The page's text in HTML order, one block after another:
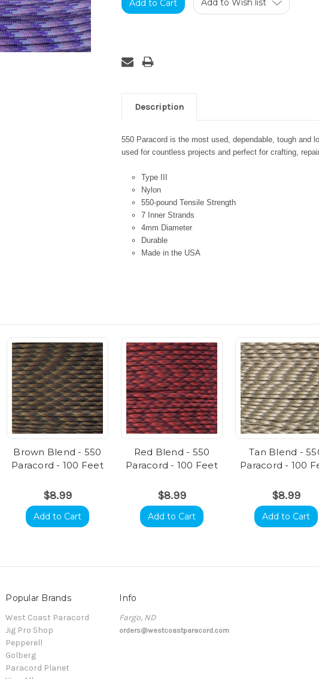
Add to Wish list
Description
550 Paracord is the most used, dependable, tough and
used for countless projects and perfect for crafting,
Type III
Nylon
550-pound Tensile Strength
7 Inner Strands
4mm Diameter
Durable
Made in the USA
Brown Blend - 550
Paracord - 100 Feet
$8.99
Add to Cart
Red Blend - 550
Paracord - 100 Feet
$8.99
Add to Cart
Tan Blend -
Paracord - 100
$8.99
Add to Cart
Popular Brands
West Coast Paracord
Jig Pro Shop
Pepperell
Golberg
Paracord Planet
Info
Fargo, ND
orders@westcoastparacord.com